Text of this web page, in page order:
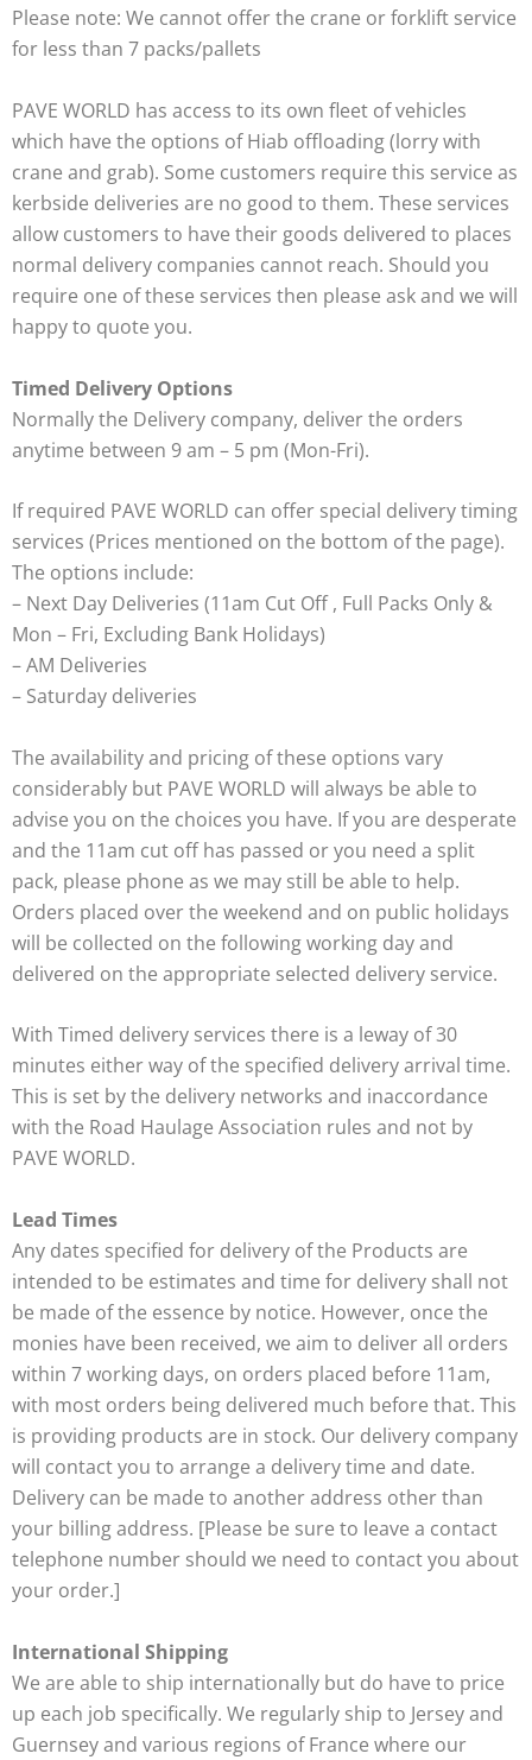
Please note: We cannot offer the crane or forklift service
for less than 7 packs/pallets
PAVE WORLD has access to its own fleet of vehicles
which have the options of Hiab offloading (lorry with
crane and grab). Some customers require this service as
kerbside deliveries are no good to them. These services
allow customers to have their goods delivered to places
normal delivery companies cannot reach. Should you
require one of these services then please ask and we will
happy to quote you.
Timed Delivery Options
Normally the Delivery company, deliver the orders
anytime between 9 am – 5 pm (Mon-Fri).
If required PAVE WORLD can offer special delivery timing
services (Prices mentioned on the bottom of the page).
The options include:
– Next Day Deliveries (11am Cut Off , Full Packs Only &
Mon – Fri, Excluding Bank Holidays)
– AM Deliveries
– Saturday deliveries
The availability and pricing of these options vary
considerably but PAVE WORLD will always be able to
advise you on the choices you have. If you are desperate
and the 11am cut off has passed or you need a split
pack, please phone as we may still be able to help.
Orders placed over the weekend and on public holidays
will be collected on the following working day and
delivered on the appropriate selected delivery service.
With Timed delivery services there is a leway of 30
minutes either way of the specified delivery arrival time.
This is set by the delivery networks and inaccordance
with the Road Haulage Association rules and not by
PAVE WORLD.
Lead Times
Any dates specified for delivery of the Products are
intended to be estimates and time for delivery shall not
be made of the essence by notice. However, once the
monies have been received, we aim to deliver all orders
within 7 working days, on orders placed before 11am,
with most orders being delivered much before that. This
is providing products are in stock. Our delivery company
will contact you to arrange a delivery time and date.
Delivery can be made to another address other than
your billing address. [Please be sure to leave a contact
telephone number should we need to contact you about
your order.]
International Shipping
We are able to ship internationally but do have to price
up each job specifically. We regularly ship to Jersey and
Guernsey and various regions of France where our